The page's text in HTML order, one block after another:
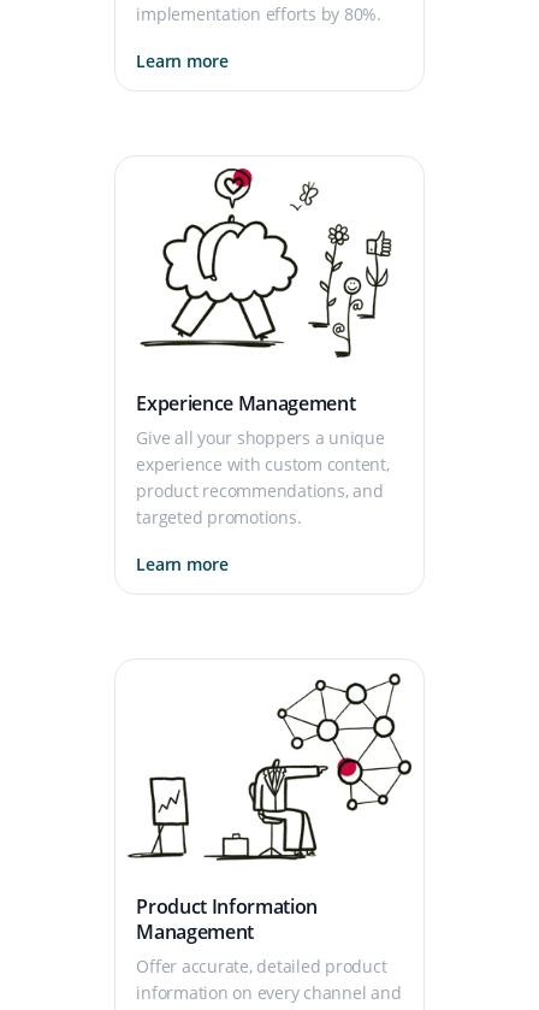
implementation efforts by 80%.
Learn more
Experience Management
Give all your shoppers a unique
experience with custom content,
product recommendations, and
targeted promotions.
Learn more
Product Information
Management
Offer accurate, detailed product
information on every channel and